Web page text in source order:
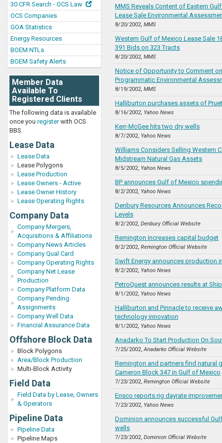
30 CFR Search - OCS Law
OCS Companies
GOA Statistics
Energy Resources
BOEM NTLs
BOEM Safety Alerts
Member Data
Available To
Registered Clients
The following data is available
once you registerwith OCS
BBS.
Lease Data
Lease Data
Lease Polygons
Lease Production
Lease Owners - Active
Lease Owner History
Lease Operating Rights
Company Data
Company Mergers,
Acquisitions & Affiliations
Company News Articles
Company Qual Card
Company Operating Rights
Company Net Lease
Production
Company Platform Data
Company Pending
Assignments
Company Well Data
Financial Assurance Data
Offshore Block Data
Block Polygons
Area/Block Production
Multi-Block Activity
Field Data
Field Data by Lease, Owners
& Operators
Pipeline Data
Pipeline Data
Pipeline Maps
MMS Reveals Content of Eastern
Lease Sale Environmental
8/20/2002, MMS
Western Gulf of Mexico Lease Sale
391 Bids on 323 Tracts
8/20/2002, MMS
Notice of Opportunity to Comment
Programmatic Environmental
8/19/2002, MMS
Halliburton purchases assets of
8/16/2002, Yahoo News
Kerr-McGee hits two dry wells
8/7/2002, Yahoo News
Williams Considers Selling Western
Midstream Natural Gas Assets
8/5/2002, Yahoo News
BP announces Gulf of Mexico
8/2/2002, Yahoo News
Denbury Resources Announces
Levels
8/2/2002, Denbury Official Website
Remington increases capital budget
8/2/2002, Remington Official Website
Swift Energy announces production
8/2/2002, Yahoo News
PetroQuest announces results at
8/1/2002, Yahoo News
Halliburton and Pinnacle to receive
technology innovation
8/1/2002, Yahoo News
Anadarko To Start Production On
7/25/2002,Anadarko Official Website
Remington and partners find natural
Cameron Block 347 in Gulf of Mexico
7/23/2002, Remington Official Website
Ensco reports rig dayrate
7/23/2002, Yahoo News
Dominion announces successful
wells
7/23/2002, Dominion Official Website